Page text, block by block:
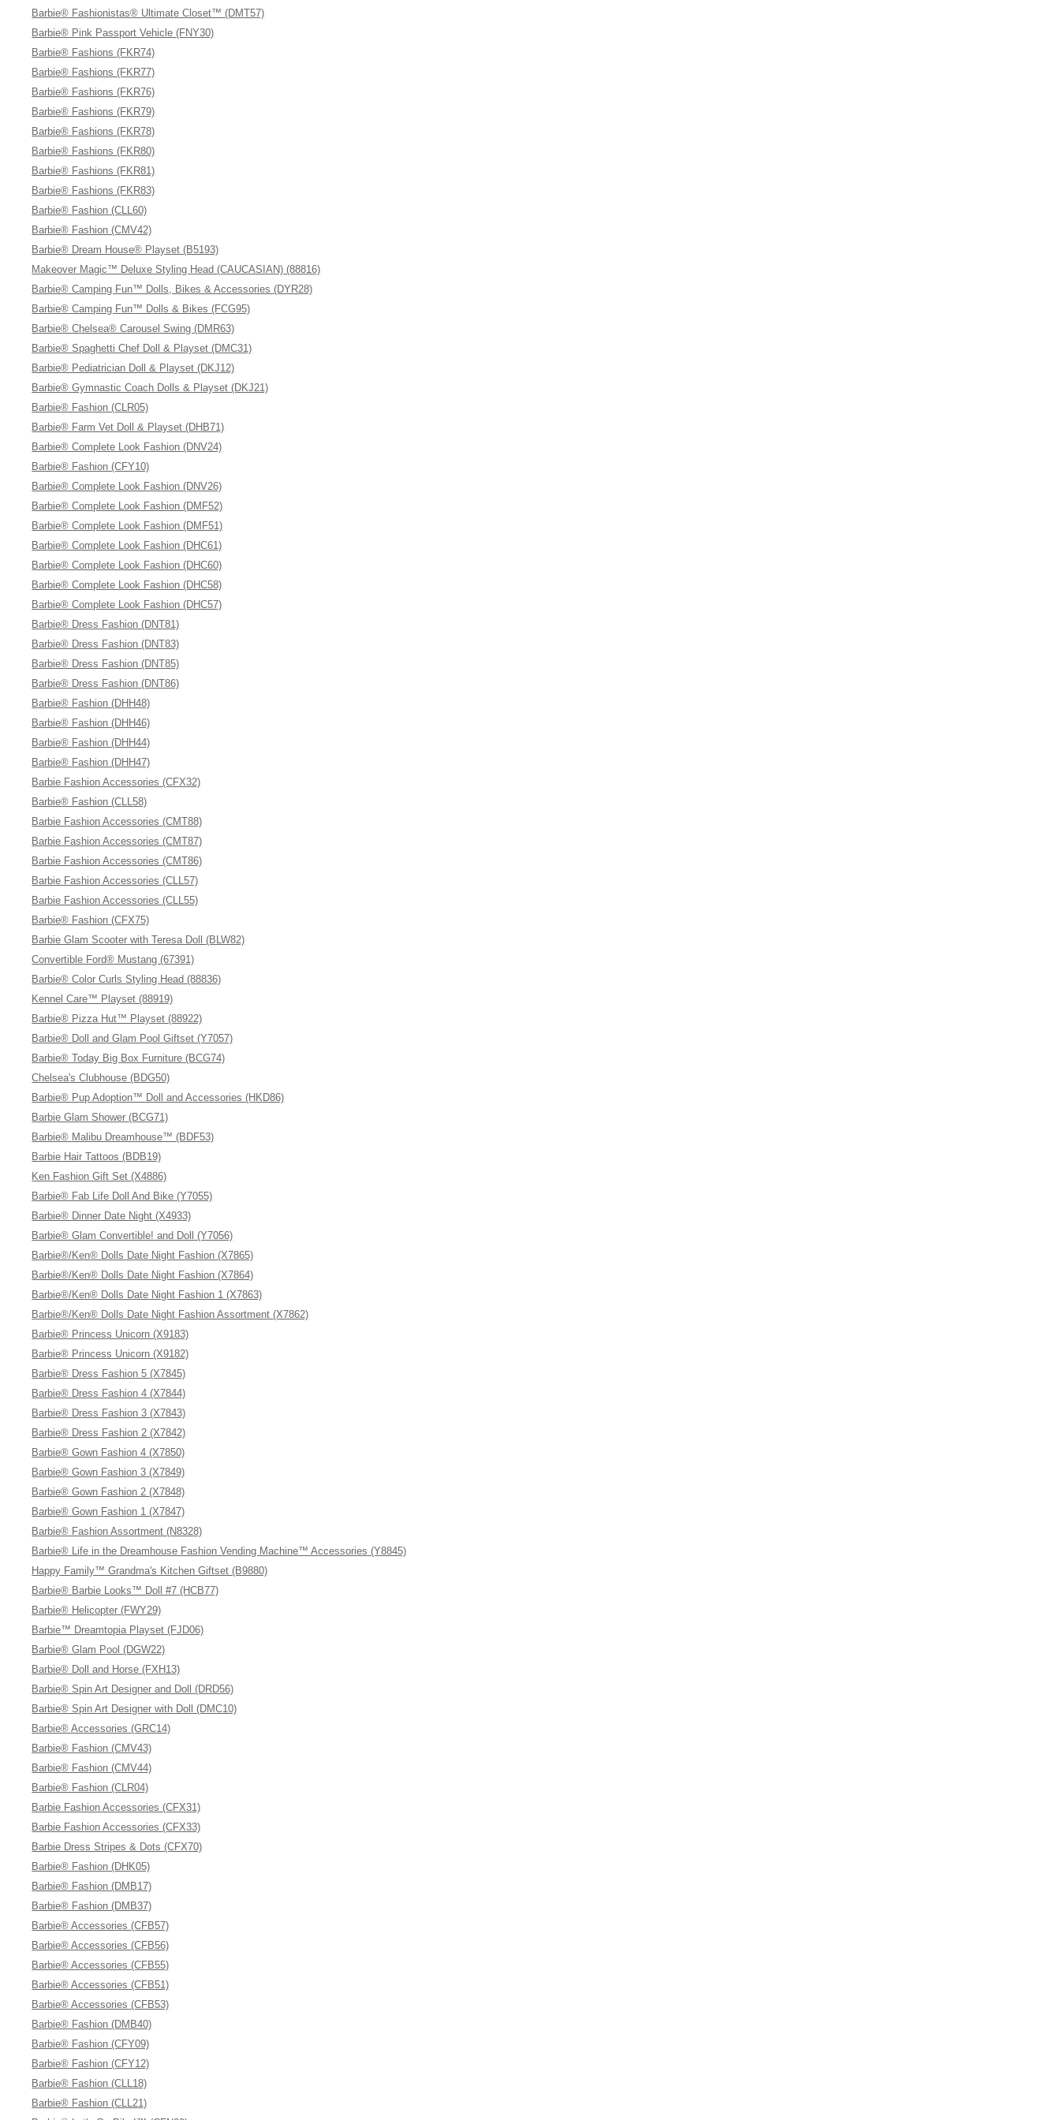
Barbie® Fashionistas® Ultimate Closet™ (DMT57)
Barbie® Pink Passport Vehicle (FNY30)
Barbie® Fashions (FKR74)
Barbie® Fashions (FKR77)
Barbie® Fashions (FKR76)
Barbie® Fashions (FKR79)
Barbie® Fashions (FKR78)
Barbie® Fashions (FKR80)
Barbie® Fashions (FKR81)
Barbie® Fashions (FKR83)
Barbie® Fashion (CLL60)
Barbie® Fashion (CMV42)
Barbie® Dream House® Playset (B5193)
Makeover Magic™ Deluxe Styling Head (CAUCASIAN) (88816)
Barbie® Camping Fun™ Dolls, Bikes & Accessories (DYR28)
Barbie® Camping Fun™ Dolls & Bikes (FCG95)
Barbie® Chelsea® Carousel Swing (DMR63)
Barbie® Spaghetti Chef Doll & Playset (DMC31)
Barbie® Pediatrician Doll & Playset (DKJ12)
Barbie® Gymnastic Coach Dolls & Playset (DKJ21)
Barbie® Fashion (CLR05)
Barbie® Farm Vet Doll & Playset (DHB71)
Barbie® Complete Look Fashion (DNV24)
Barbie® Fashion (CFY10)
Barbie® Complete Look Fashion (DNV26)
Barbie® Complete Look Fashion (DMF52)
Barbie® Complete Look Fashion (DMF51)
Barbie® Complete Look Fashion (DHC61)
Barbie® Complete Look Fashion (DHC60)
Barbie® Complete Look Fashion (DHC58)
Barbie® Complete Look Fashion (DHC57)
Barbie® Dress Fashion (DNT81)
Barbie® Dress Fashion (DNT83)
Barbie® Dress Fashion (DNT85)
Barbie® Dress Fashion (DNT86)
Barbie® Fashion (DHH48)
Barbie® Fashion (DHH46)
Barbie® Fashion (DHH44)
Barbie® Fashion (DHH47)
Barbie Fashion Accessories (CFX32)
Barbie® Fashion (CLL58)
Barbie Fashion Accessories (CMT88)
Barbie Fashion Accessories (CMT87)
Barbie Fashion Accessories (CMT86)
Barbie Fashion Accessories (CLL57)
Barbie Fashion Accessories (CLL55)
Barbie® Fashion (CFX75)
Barbie Glam Scooter with Teresa Doll (BLW82)
Convertible Ford® Mustang (67391)
Barbie® Color Curls Styling Head (88836)
Kennel Care™ Playset (88919)
Barbie® Pizza Hut™ Playset (88922)
Barbie® Doll and Glam Pool Giftset (Y7057)
Barbie® Today Big Box Furniture (BCG74)
Chelsea's Clubhouse (BDG50)
Barbie® Pup Adoption™ Doll and Accessories (HKD86)
Barbie Glam Shower (BCG71)
Barbie® Malibu Dreamhouse™ (BDF53)
Barbie Hair Tattoos (BDB19)
Ken Fashion Gift Set (X4886)
Barbie® Fab Life Doll And Bike (Y7055)
Barbie® Dinner Date Night (X4933)
Barbie® Glam Convertible! and Doll (Y7056)
Barbie®/Ken® Dolls Date Night Fashion (X7865)
Barbie®/Ken® Dolls Date Night Fashion (X7864)
Barbie®/Ken® Dolls Date Night Fashion 1 (X7863)
Barbie®/Ken® Dolls Date Night Fashion Assortment (X7862)
Barbie® Princess Unicorn (X9183)
Barbie® Princess Unicorn (X9182)
Barbie® Dress Fashion 5 (X7845)
Barbie® Dress Fashion 4 (X7844)
Barbie® Dress Fashion 3 (X7843)
Barbie® Dress Fashion 2 (X7842)
Barbie® Gown Fashion 4 (X7850)
Barbie® Gown Fashion 3 (X7849)
Barbie® Gown Fashion 2 (X7848)
Barbie® Gown Fashion 1 (X7847)
Barbie® Fashion Assortment (N8328)
Barbie® Life in the Dreamhouse Fashion Vending Machine™ Accessories (Y8845)
Happy Family™ Grandma's Kitchen Giftset (B9880)
Barbie® Barbie Looks™ Doll #7 (HCB77)
Barbie® Helicopter (FWY29)
Barbie™ Dreamtopia Playset (FJD06)
Barbie® Glam Pool (DGW22)
Barbie® Doll and Horse (FXH13)
Barbie® Spin Art Designer and Doll (DRD56)
Barbie® Spin Art Designer with Doll (DMC10)
Barbie® Accessories (GRC14)
Barbie® Fashion (CMV43)
Barbie® Fashion (CMV44)
Barbie® Fashion (CLR04)
Barbie Fashion Accessories (CFX31)
Barbie Fashion Accessories (CFX33)
Barbie Dress Stripes & Dots (CFX70)
Barbie® Fashion (DHK05)
Barbie® Fashion (DMB17)
Barbie® Fashion (DMB37)
Barbie® Accessories (CFB57)
Barbie® Accessories (CFB56)
Barbie® Accessories (CFB55)
Barbie® Accessories (CFB51)
Barbie® Accessories (CFB53)
Barbie® Fashion (DMB40)
Barbie® Fashion (CFY09)
Barbie® Fashion (CFY12)
Barbie® Fashion (CLL18)
Barbie® Fashion (CLL21)